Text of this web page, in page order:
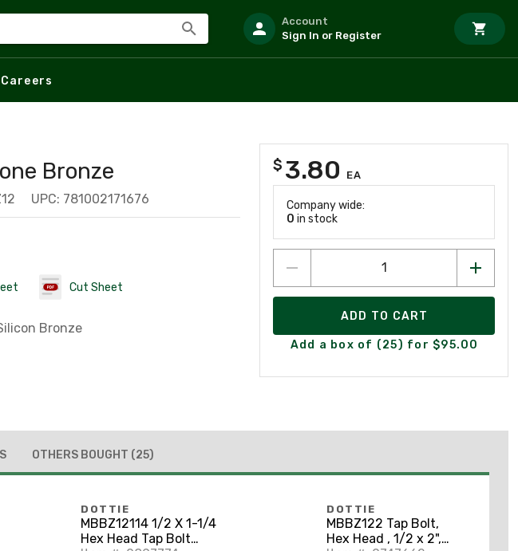
Account
Sign In or Register
Careers
Bronze
UPC: 781002171676
Cut Sheet
Bronze
$ 3.80 EA
Company wide:
0 in stock
ADD TO CART
Add a box of (25) for $95.00
OTHERS BOUGHT (25)
DOTTIE
MBBZ12114 1/2 X 1-1/4
Hex Head Tap Bolt
DOTTIE
MBBZ122 Tap Bolt,
Hex Head , 1/2 x 2",